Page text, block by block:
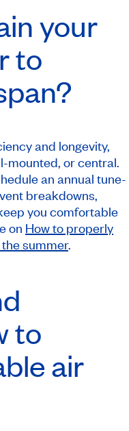
your
to
and longevity,
mounted, or central.
an annual tune-
breakdowns,
you comfortable
on How to properly
summer.
to
air